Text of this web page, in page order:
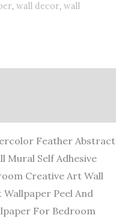
, wall decor, wall
Feather Abstract
Mural Self Adhesive
Creative Art Wall
Peel And
For Bedroom